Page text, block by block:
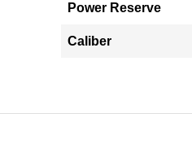
Power Reserve
Caliber